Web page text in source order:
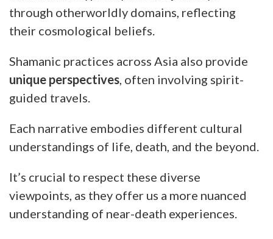
through otherworldly domains, reflecting
their cosmological beliefs.
Shamanic practices across Asia also provide
unique perspectives , often involving spirit-
guided travels.
Each narrative embodies different cultural
understandings of life, death, and the beyond.
It’s crucial to respect these diverse
viewpoints, as they offer us a more nuanced
understanding of near-death experiences.